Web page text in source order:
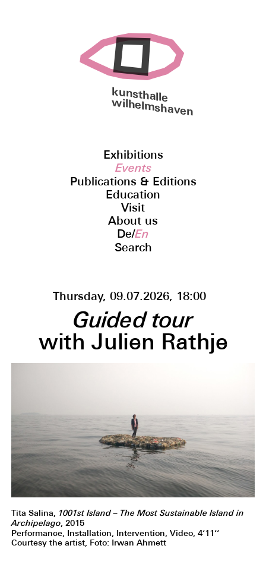
kunsthalle
wilhelmshaven
Exhibitions
Events
Publications & Editions
Education
Visit
About us
De/En
Search
Thursday, 09.07.2026, 18:00
Guided tour
with Julien Rathje
Tita Salina,
1001st Island – The Most Sustainable Island in
Archipelago, 2015
Performance, Installation, Intervention, Video, 4‘11‘‘
Courtesy the artist, Foto: Irwan Ahmett